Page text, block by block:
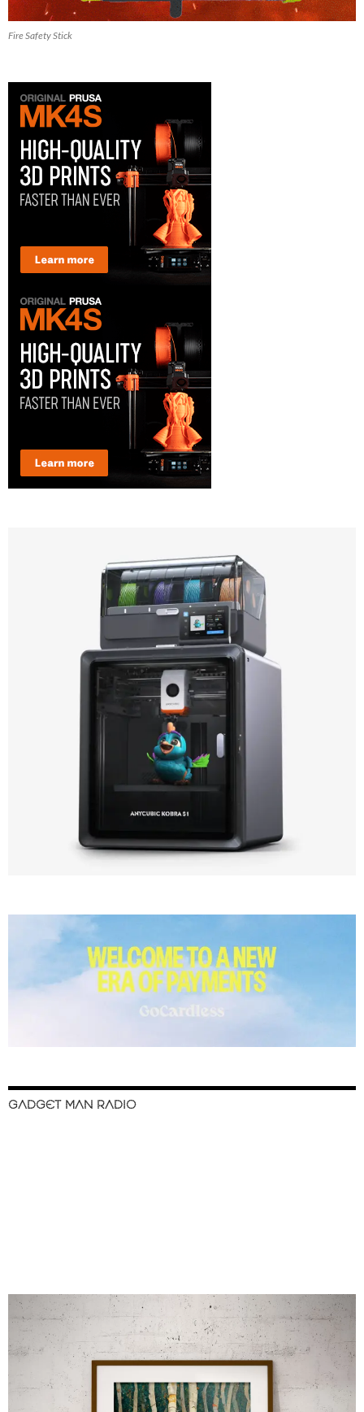
Fire Safety Stick
GADGET MAN RADIO